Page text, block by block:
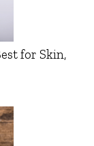
for Skin,